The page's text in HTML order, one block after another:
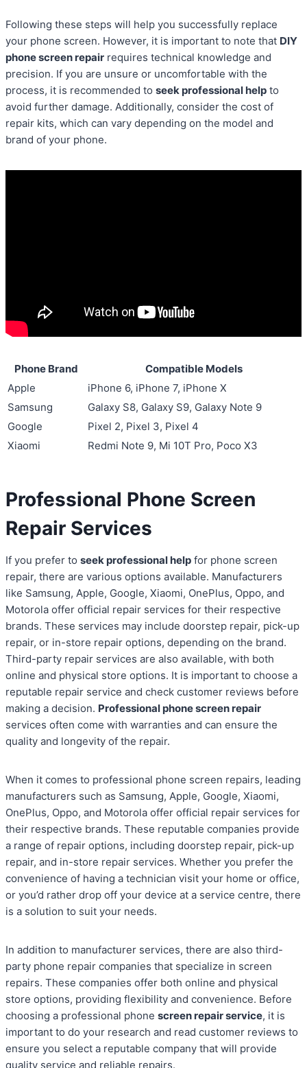
Following these steps will help you successfully replace
your phone screen. However, it is important to note that DIY
phone screen repair requires technical knowledge and
precision. If you are unsure or uncomfortable with the
process, it is recommended to seek professional help to
avoid further damage. Additionally, consider the cost of
repair kits, which can vary depending on the model and
brand of your phone.
Phone Brand
Compatible Models
Apple
iPhone 6, iPhone 7, iPhone X
Samsung
Galaxy S8, Galaxy S9, Galaxy Note 9
Google
Pixel 2, Pixel 3, Pixel 4
Xiaomi
Redmi Note 9, Mi 10T Pro, Poco X3
Professional Phone Screen
Repair Services
If you prefer to seek professional help for phone screen
repair, there are various options available. Manufacturers
like Samsung, Apple, Google, Xiaomi, OnePlus, Oppo, and
Motorola offer official repair services for their respective
brands. These services may include doorstep repair, pick-up
repair, or in-store repair options, depending on the brand.
Third-party repair services are also available, with both
online and physical store options. It is important to choose a
reputable repair service and check customer reviews before
making a decision. Professional phone screen repair
services often come with warranties and can ensure the
quality and longevity of the repair.
When it comes to professional phone screen repairs, leading
manufacturers such as Samsung, Apple, Google, Xiaomi,
OnePlus, Oppo, and Motorola offer official repair services for
their respective brands. These reputable companies provide
a range of repair options, including doorstep repair, pick-up
repair, and in-store repair services. Whether you prefer the
convenience of having a technician visit your home or office,
or you’d rather drop off your device at a service centre, there
is a solution to suit your needs.
In addition to manufacturer services, there are also third-
party phone repair companies that specialize in screen
repairs. These companies offer both online and physical
store options, providing flexibility and convenience. Before
choosing a professional phone screen repair service, it is
important to do your research and read customer reviews to
ensure you select a reputable company that will provide
quality service and reliable repairs.